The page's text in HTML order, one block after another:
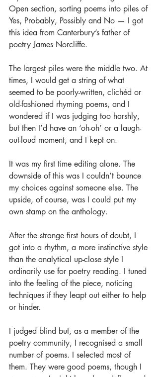
Open section, sorting poems into piles of
Yes, Probably, Possibly and No — I got
this idea from Canterbury’s father of
poetry James Norcliffe.
The largest piles were the middle two. At
times, I would get a string of what
seemed to be poorly-written, clichéd or
old-fashioned rhyming poems, and I
wondered if I was judging too harshly,
but then I’d have an ‘oh-oh’ or a laugh-
out-loud moment, and I kept on.
It was my first time editing alone. The
downside of this was I couldn’t bounce
my choices against someone else. The
upside, of course, was I could put my
own stamp on the anthology.
After the strange first hours of doubt, I
got into a rhythm, a more instinctive style
than the analytical up-close style I
ordinarily use for poetry reading. I tuned
into the feeling of the piece, noticing
techniques if they leapt out either to help
or hinder.
I judged blind but, as a member of the
poetry community, I recognised a small
number of poems. I selected most of
them. They were good poems, though I